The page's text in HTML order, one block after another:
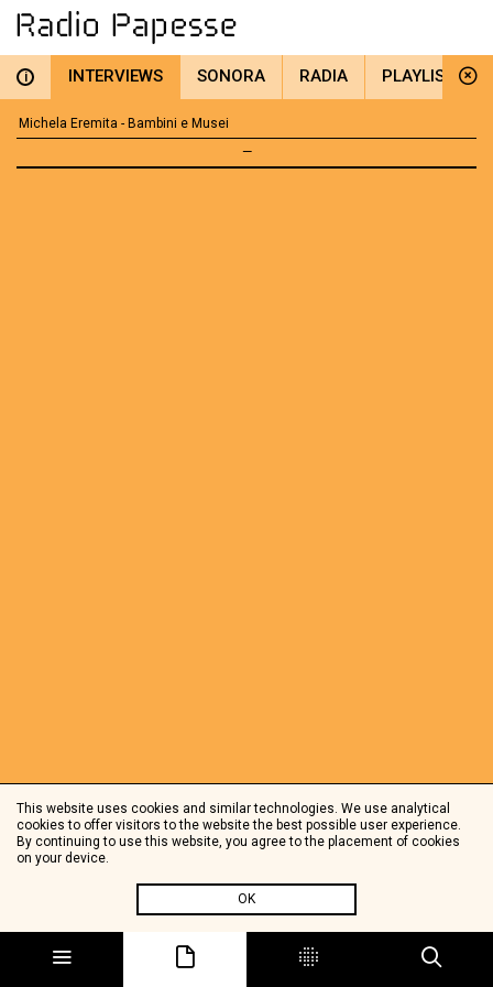
i INTERVIEWS SONORA RADIA PLAYLIST
Michela Eremita - Bambini e Musei
—
This website uses cookies and similar technologies. We use analytical
cookies to offer visitors to the website the best possible user experience.
By continuing to use this website, you agree to the placement of cookies
on your device.
OK